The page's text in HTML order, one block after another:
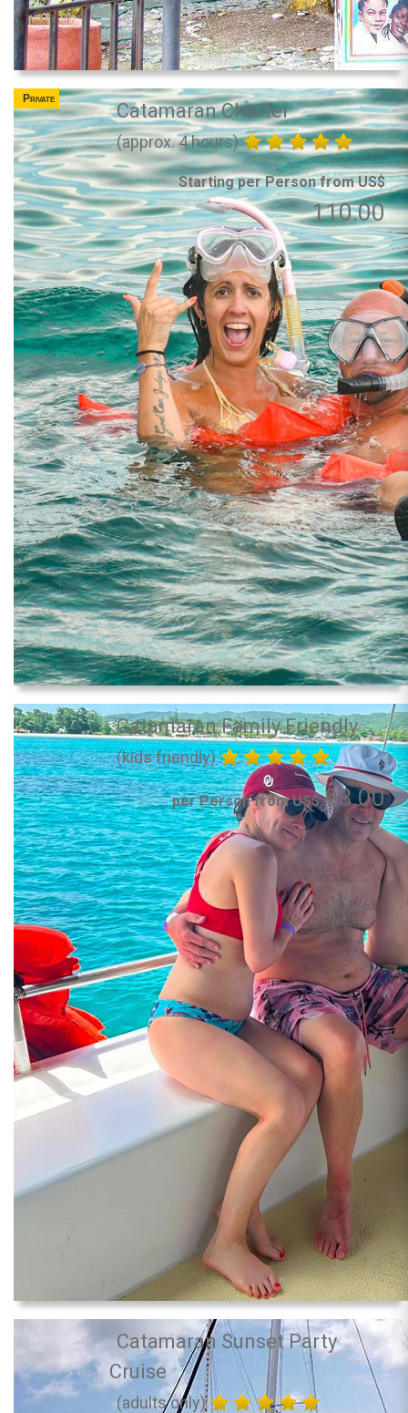
Private
Catamaran Charter
(approx. 4 hours)
Starting per Person from US$
110.00
Catamaran Family Friendly
(kids friendly)
per Person from US$98.00
Catamaran Sunset Party
Cruise
(adults only)